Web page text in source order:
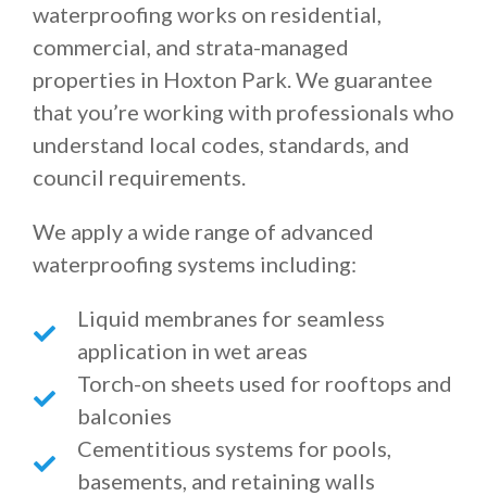
waterproofing works on residential,
commercial, and strata-managed
properties in Hoxton Park. We guarantee
that you’re working with professionals who
understand local codes, standards, and
council requirements.
We apply a wide range of advanced
waterproofing systems including:
Liquid membranes for seamless
application in wet areas
Torch-on sheets used for rooftops and
balconies
Cementitious systems for pools,
basements, and retaining walls